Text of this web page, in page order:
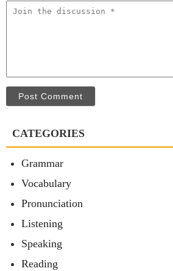
Post Comment
CATEGORIES
Grammar
Vocabulary
Pronunciation
Listening
Speaking
Reading